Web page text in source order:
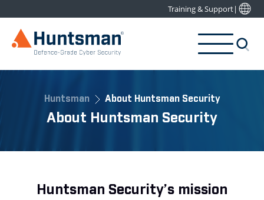
Training & Support|
Huntsman About Huntsman Security
About Huntsman Security
Huntsman Security’s mission